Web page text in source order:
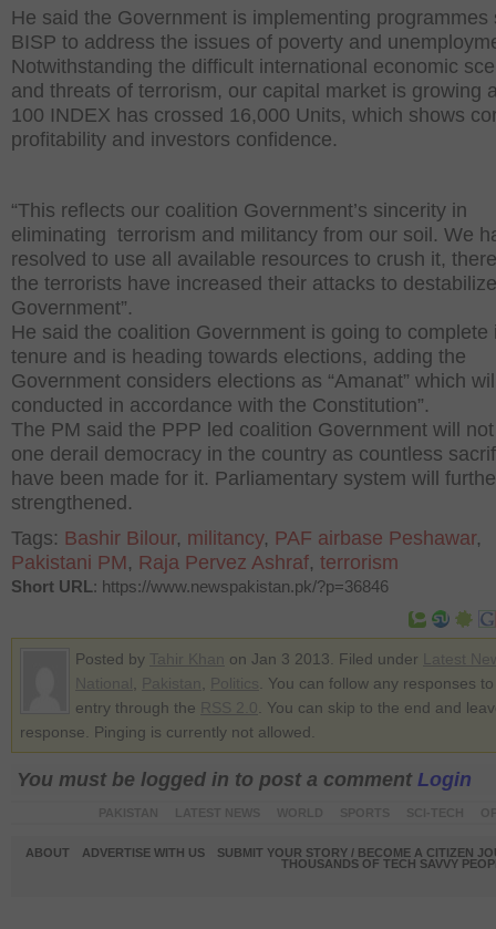
He said the Government is implementing programmes
BISP to address the issues of poverty and
Notwithstanding the difficult international economic
and threats of terrorism, our capital market is growing
100 INDEX has crossed 16,000 Units, which shows
profitability and investors confidence.
“This reflects our coalition Government’s sincerity in
eliminating terrorism and militancy from our soil. We
resolved to use all available resources to crush it,
the terrorists have increased their attacks to
Government”.
He said the coalition Government is going to complete
tenure and is heading towards elections, adding the
Government considers elections as “Amanat” which
conducted in accordance with the Constitution”.
The PM said the PPP led coalition Government will
one derail democracy in the country as countless
have been made for it. Parliamentary system will
strengthened.
Tags: Bashir Bilour, militancy, PAF airbase Peshawar,
Pakistani PM, Raja Pervez Ashraf, terrorism
Short URL: https://www.newspakistan.pk/?p=36846
Posted by on Jan 3 2013. Filed under
. You can follow any responses
entry through the
. You can skip to the end and
response. Pinging is currently not allowed.
You must be logged in to post a comment Login
ABOUT ADVERTISE WITH US
SUBMIT YOUR STORY / BECOME A CITIZEN
THOUSANDS OF TECH SAVVY